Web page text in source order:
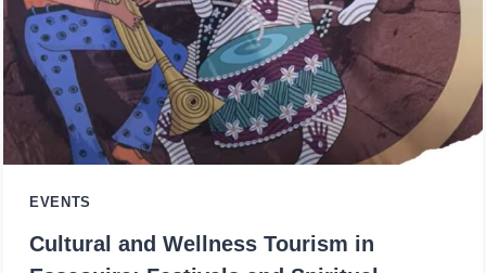
EVENTS
Cultural and Wellness Tourism in